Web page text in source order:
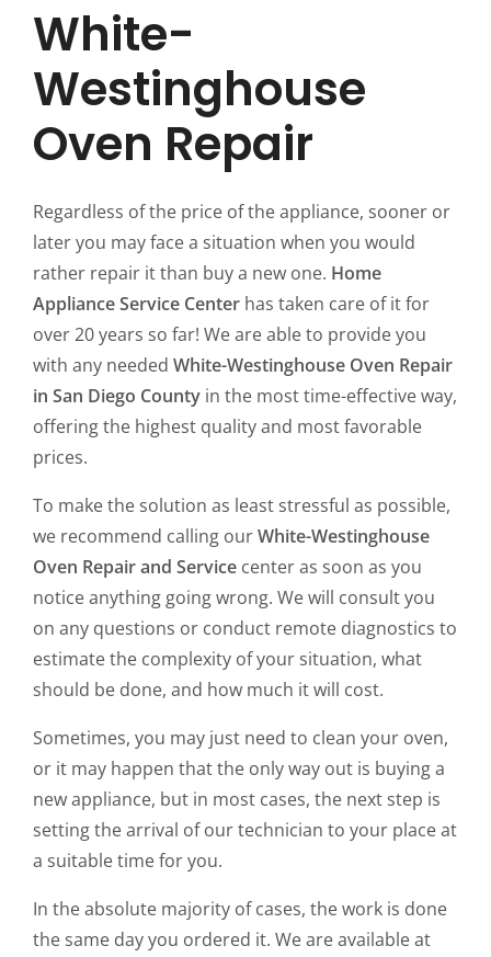
White-
Westinghouse
Oven Repair
Regardless of the price of the appliance, sooner or
later you may face a situation when you would
rather repair it than buy a new one. Home
Appliance Service Center has taken care of it for
over 20 years so far! We are able to provide you
with any needed White-Westinghouse Oven Repair
in San Diego County in the most time-effective way,
offering the highest quality and most favorable
prices.
To make the solution as least stressful as possible,
we recommend calling ourWhite-Westinghouse
Oven Repair and Service center as soon as you
notice anything going wrong. We will consult you
on any questions or conduct remote diagnostics to
estimate the complexity of your situation, what
should be done, and how much it will cost.
Sometimes, you may just need to clean your oven,
or it may happen that the only way out is buying a
new appliance, but in most cases, the next step is
setting the arrival of our technician to your place at
a suitable time for you.
In the absolute majority of cases, the work is done
the same day you ordered it. We are available at